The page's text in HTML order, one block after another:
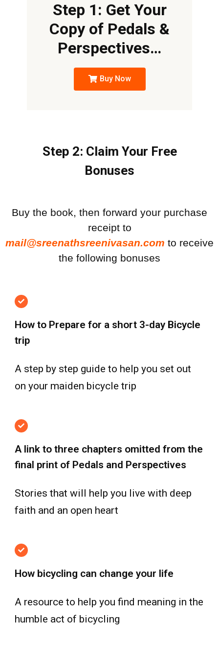
Step 1: Get Your
Copy of Pedals &
Perspectives…
Buy Now
Step 2: Claim Your Free
Bonuses
Buy the book, then forward your purchase
receipt to
mail@sreenathsreenivasan.com to receive
the following bonuses
How to Prepare for a short 3-day Bicycle
trip
A step by step guide to help you set out
on your maiden bicycle trip
A link to three chapters omitted from the
final print of Pedals and Perspectives
Stories that will help you live with deep
faith and an open heart
How bicycling can change your life
A resource to help you find meaning in the
humble act of bicycling